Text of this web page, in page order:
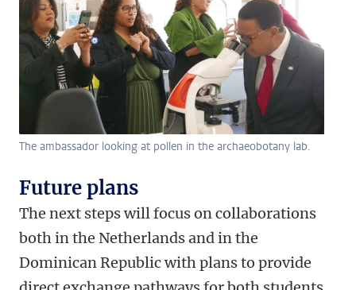
The ambassador looking at pollen in the archaeobotany lab.
Future plans
The next steps will focus on collaborations
both in the Netherlands and in the
Dominican Republic with plans to provide